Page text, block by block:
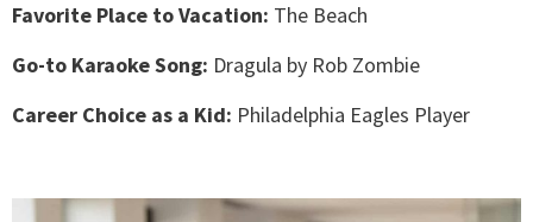
Favorite Place to Vacation: The Beach
Go-to Karaoke Song: Dragula by Rob Zombie
Career Choice as a Kid: Philadelphia Eagles Player